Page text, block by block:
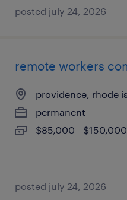
posted july 24, 2026
remote workers
providence, rhode
permanent
$85,000 -
posted july 24, 2026